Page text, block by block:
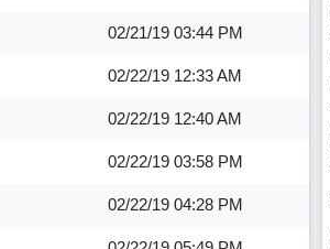
02/21/19 03:44 PM
02/22/19 12:33 AM
02/22/19 12:40 AM
02/22/19 03:58 PM
02/22/19 04:28 PM